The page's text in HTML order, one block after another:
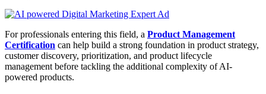
For professionals entering this field, a Product Management
Certification can help build a strong foundation in product strategy,
customer discovery, prioritization, and product lifecycle
management before tackling the additional complexity of AI-
powered products.